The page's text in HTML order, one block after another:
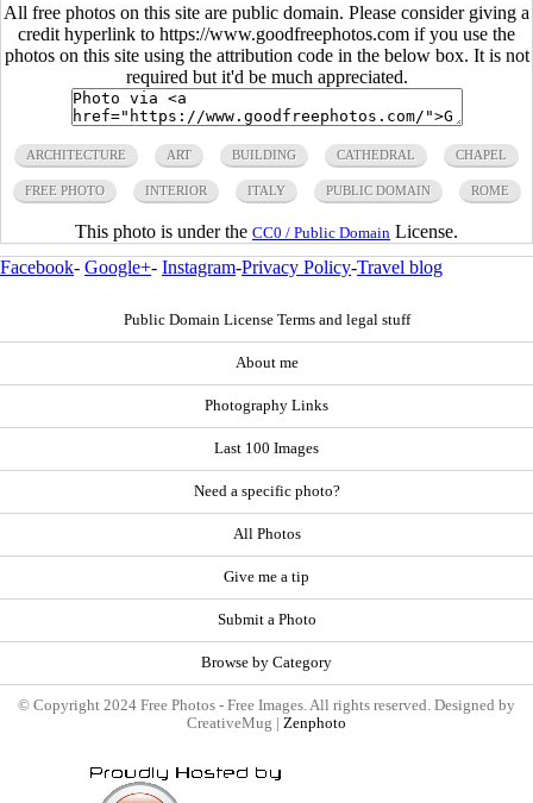
All free photos on this site are public domain. Please consider giving a
credit hyperlink to https://www.goodfreephotos.com if you use the
photos on this site using the attribution code in the below box. It is not
required but it'd be much appreciated.
ARCHITECTURE ART BUILDING CATHEDRAL CHAPEL
FREE PHOTO INTERIOR ITALY PUBLIC DOMAIN ROME
This photo is under the CC0 / Public Domain License.
Facebook- Google+- Instagram-Privacy Policy-Travel blog
Public Domain License Terms and legal stuff
About me
Photography Links
Last 100 Images
Need a specific photo?
All Photos
Give me a tip
Submit a Photo
Browse by Category
© Copyright 2024 Free Photos - Free Images. All rights reserved. Designed by
CreativeMug | Zenphoto